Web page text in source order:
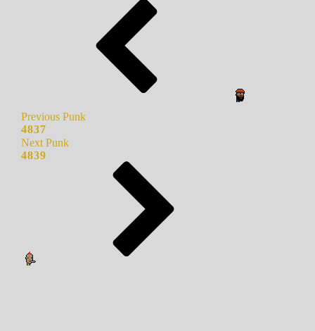
Previous Punk
4837
Next Punk
4839